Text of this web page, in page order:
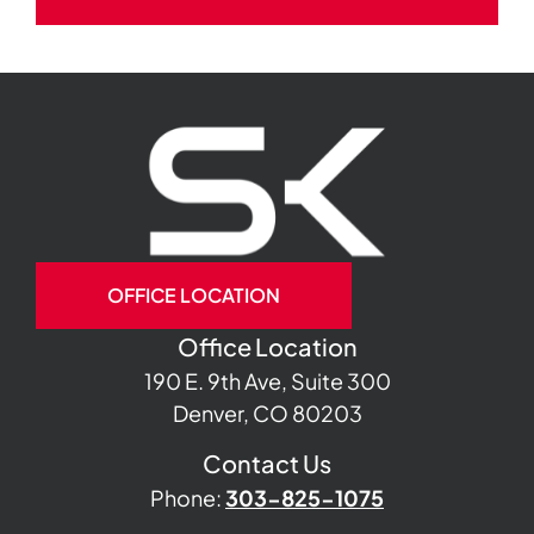
OFFICE LOCATION
Office Location
190 E. 9th Ave, Suite 300
Denver, CO 80203
Contact Us
Phone:303-825-1075